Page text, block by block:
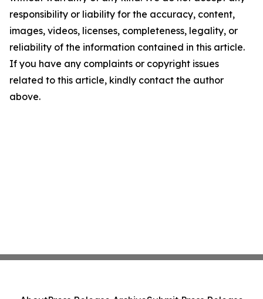
responsibility or liability for the accuracy, content,
images, videos, licenses, completeness, legality, or
reliability of the information contained in this article.
If you have any complaints or copyright issues
related to this article, kindly contact the author
above.